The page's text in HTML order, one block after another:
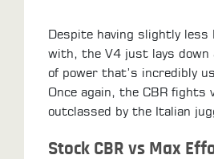
Despite having slightly less
with, the V4 just lays down
of power that’s incredibly
Once again, the CBR fights
outclassed by the Italian
Stock CBR vs Max